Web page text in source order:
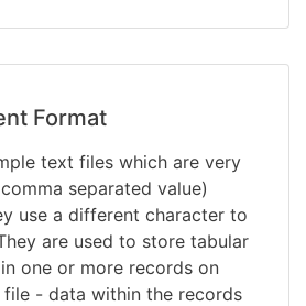
Format
text files which are very
separated value)
use a different character to
are used to store tabular
one or more records on
- data within the records